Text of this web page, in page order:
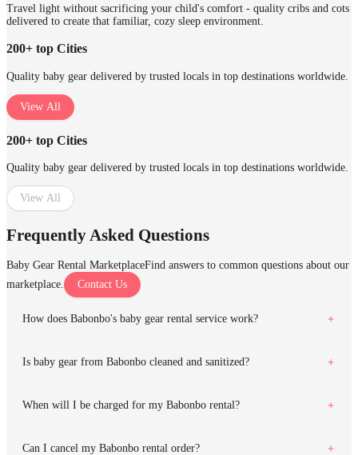
Travel light without sacrificing your child's comfort - quality cribs and cots
delivered to create that familiar, cozy sleep environment.
200+ top Cities
Quality baby gear delivered by trusted locals in top destinations worldwide.
View All
200+ top Cities
Quality baby gear delivered by trusted locals in top destinations worldwide.
View All
Frequently Asked Questions
Baby Gear Rental MarketplaceFind answers to common questions about our
marketplace.
Contact Us
How does Babonbo's baby gear rental service work?
Is baby gear from Babonbo cleaned and sanitized?
When will I be charged for my Babonbo rental?
Can I cancel my Babonbo rental order?